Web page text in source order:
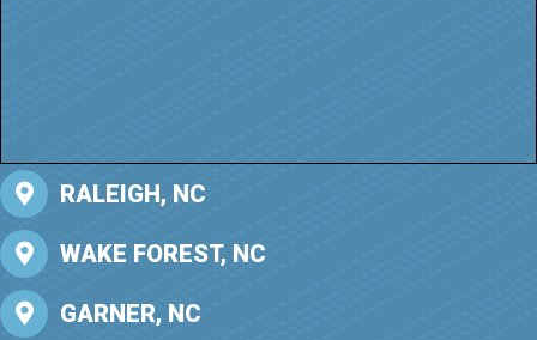
RALEIGH, NC
WAKE FOREST, NC
GARNER, NC